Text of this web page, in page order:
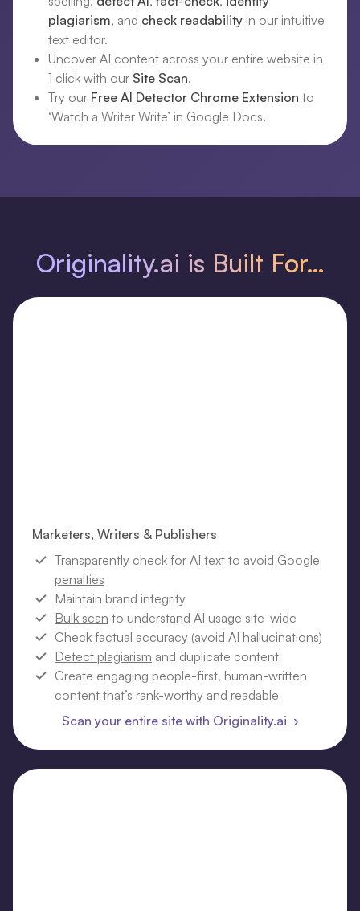
plagiarism, and check readability in our intuitive
text editor.
Uncover AI content across your entire website in
1 click with our Site Scan.
Try our Free AI Detector Chrome Extension to
‘Watch a Writer Write’ in Google Docs.
Originality.ai is Built For…
Marketers, Writers & Publishers
Transparently check for AI text to avoid Google
penalties
Maintain brand integrity
Bulk scan to understand AI usage site-wide
Check factual accuracy (avoid AI hallucinations)
Detect plagiarism and duplicate content
Create engaging people-first, human-written
content that’s rank-worthy and readable
Scan your entire site with Originality.ai ›